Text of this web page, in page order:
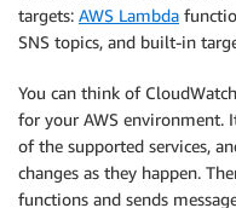
targets: AWS Lambda
SNS topics, and built-in
You can think of
for your AWS environment.
of the supported services,
changes as they happen.
functions and sends